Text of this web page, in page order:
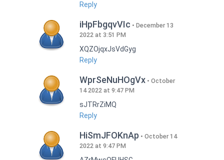
Reply
iHpFbgqvVIc
December 13
2022 at 3:51 PM
XQZOjqxJsVdGyg
Reply
WprSeNuHOgVx
October
14 2022 at 9:47 PM
sJTRrZiMQ
Reply
HiSmJFOKnAp
October 14
2022 at 9:47 PM